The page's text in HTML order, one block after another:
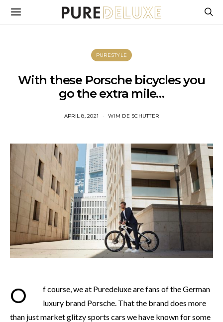
PURESTYLE
With these Porsche bicycles you
go the extra mile…
APRIL 8, 2021 WIM DE SCHUTTER
Of course, we at Puredeluxe are fans of the German
luxury brand Porsche. That the brand does more
than just market glitzy sports cars we have known for some